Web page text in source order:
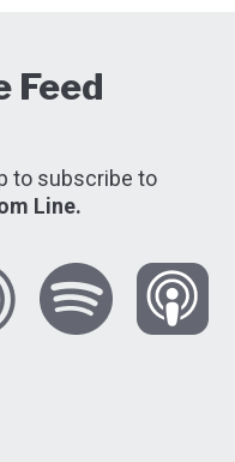
Feed
to subscribe to
Line.